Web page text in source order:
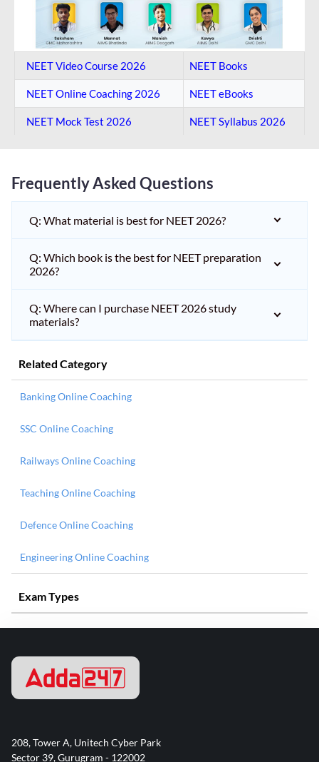
NEET Video Course 2026 NEET Books
NEET Online Coaching​ 2026 NEET eBooks
NEET Mock Test​ 2026 NEET Syllabus 2026
Frequently Asked Questions
Q: What material is best for NEET 2026?
Q: Which book is the best for NEET preparation
2026?
Q: Where can I purchase NEET 2026 study
materials?
Related Category
Banking Online Coaching
SSC Online Coaching
Railways Online Coaching
Teaching Online Coaching
Defence Online Coaching
Engineering Online Coaching
Exam Types
208, Tower A, Unitech Cyber Park
Sector 39, Gurugram - 122002